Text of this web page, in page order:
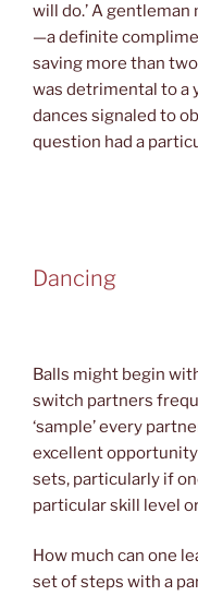
will do.’ A
—a definite
saving more than
was detrimental to a
dances signaled to
question had a
Dancing
Balls might begin
switch partners
‘sample’ every
excellent
sets, particularly if
particular skill level
How much can one
set of steps with a